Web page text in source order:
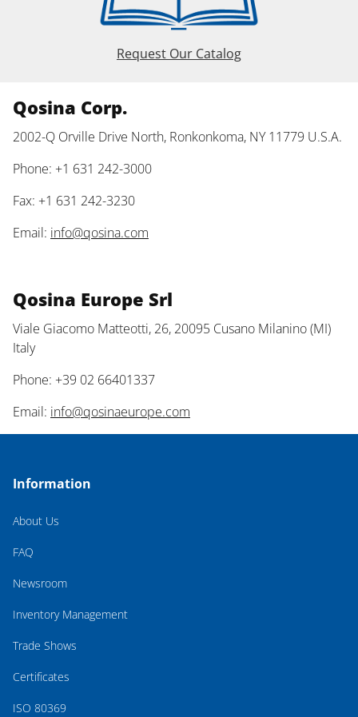
Request Our Catalog
Qosina Corp.
2002-Q Orville Drive North, Ronkonkoma, NY 11779 U.S.A.
Phone: +1 631 242-3000
Fax: +1 631 242-3230
Email: info@qosina.com
Qosina Europe Srl
Viale Giacomo Matteotti, 26, 20095 Cusano Milanino (MI)
Italy
Phone: +39 02 66401337
Email: info@qosinaeurope.com
Information
About Us
FAQ
Newsroom
Inventory Management
Trade Shows
Certificates
ISO 80369